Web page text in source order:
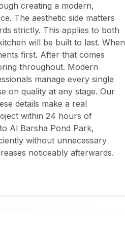
creating a modern,
The aesthetic side matters
strictly. This applies to both
will be built to last. When
first. After that comes
throughout. Modern
manage every single
on quality at any stage. Our
details make a real
within 24 hours of
Al Barsha Pond Park,
without unnecessary
noticeably afterwards.